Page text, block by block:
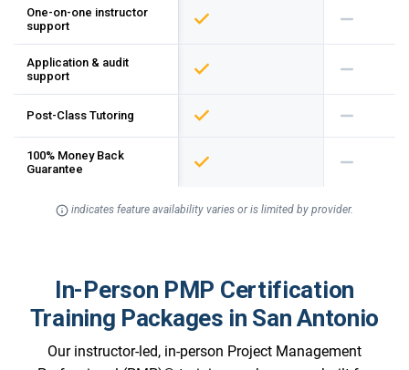
One-on-one instructor
support
Application & audit
support
Post-Class Tutoring
100% Money Back
Guarantee
indicates feature availability varies or is limited by provider.
In-Person PMP Certification
Training Packages in San Antonio
Our instructor-led, in-person Project Management